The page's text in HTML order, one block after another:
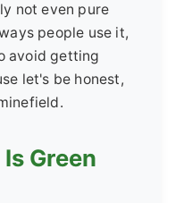
not even pure
people use it,
avoid getting
let's be honest,
Green